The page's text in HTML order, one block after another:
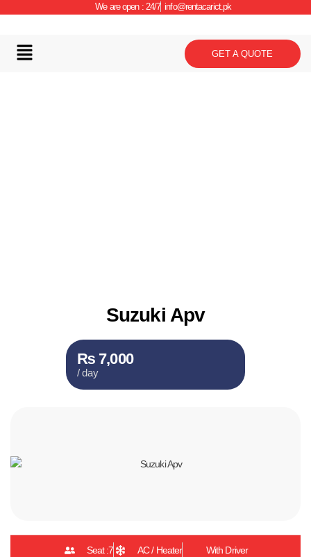
We are open : 24/7 info@rentacarict.pk
GET A QUOTE
Suzuki Apv
₨ 7,000
/ day
Seat :7 AC / Heater With Driver